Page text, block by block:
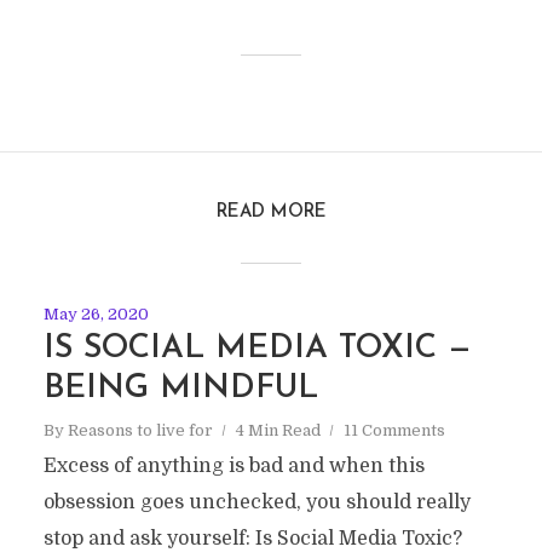
READ MORE
May 26, 2020
IS SOCIAL MEDIA TOXIC —
BEING MINDFUL
By Reasons to live for 4 Min Read 11 Comments
Excess of anything is bad and when this
obsession goes unchecked, you should really
stop and ask yourself: Is Social Media Toxic?